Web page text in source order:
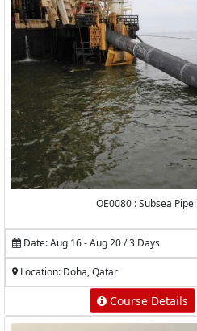
OE0080 : Subsea
Date: Aug 16 - Aug 20 / 3 Days
Location: Doha, Qatar
Course Details